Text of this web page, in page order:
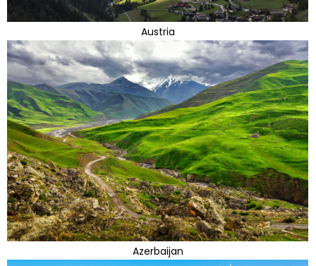
Austria
Azerbaijan